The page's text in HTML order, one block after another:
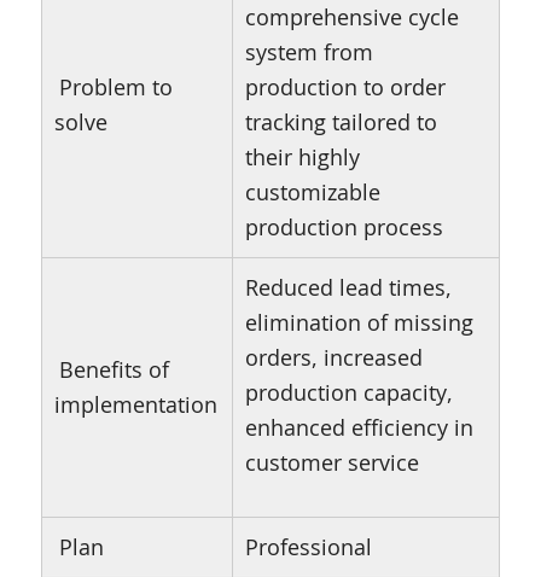
Problem to
solve
comprehensive cycle
system from
production to order
tracking tailored to
their highly
customizable
production process
Benefits of
implementation
Reduced lead times,
elimination of missing
orders, increased
production capacity,
enhanced efficiency in
customer service
Plan Professional